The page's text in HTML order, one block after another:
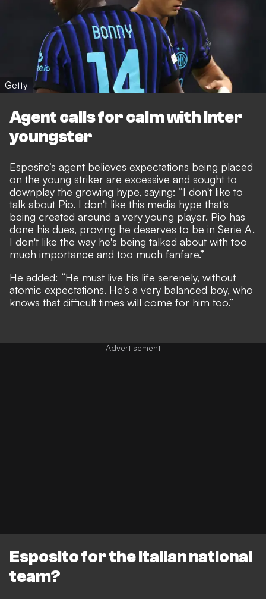
Getty
Agent calls for calm with Inter
youngster
Esposito’s agent believes expectations being placed
on the young striker are excessive and sought to
downplay the growing hype, saying: “I don't like to
talk about Pio. I don't like this media hype that's
being created around a very young player. Pio has
done his dues, proving he deserves to be in Serie A.
I don't like the way he's being talked about with too
much importance and too much fanfare.”
He added: “He must live his life serenely, without
atomic expectations. He's a very balanced boy, who
knows that difficult times will come for him too.”
Esposito for the Italian national
team?